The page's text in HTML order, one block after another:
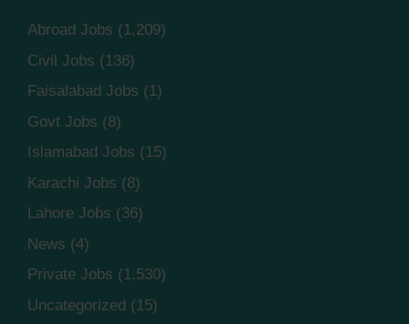
Abroad Jobs (1,209)
Civil Jobs (136)
Faisalabad Jobs (1)
Govt Jobs (8)
Islamabad Jobs (15)
Karachi Jobs (8)
Lahore Jobs (36)
News (4)
Private Jobs (1,530)
Uncategorized (15)